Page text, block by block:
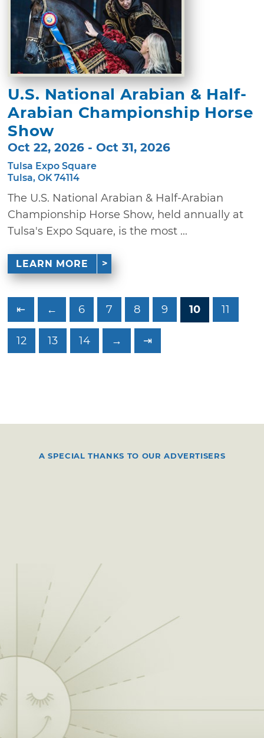
U.S. National Arabian & Half-
Arabian Championship Horse
Show
Oct 22, 2026 - Oct 31, 2026
Tulsa Expo Square
Tulsa, OK 74114
The U.S. National Arabian & Half-Arabian
Championship Horse Show, held annually at
Tulsa's Expo Square, is the most ...
LEARN MORE
⇤ ← 6 7 8 9 10 11
12 13 14 → ⇥
A SPECIAL THANKS TO OUR ADVERTISERS